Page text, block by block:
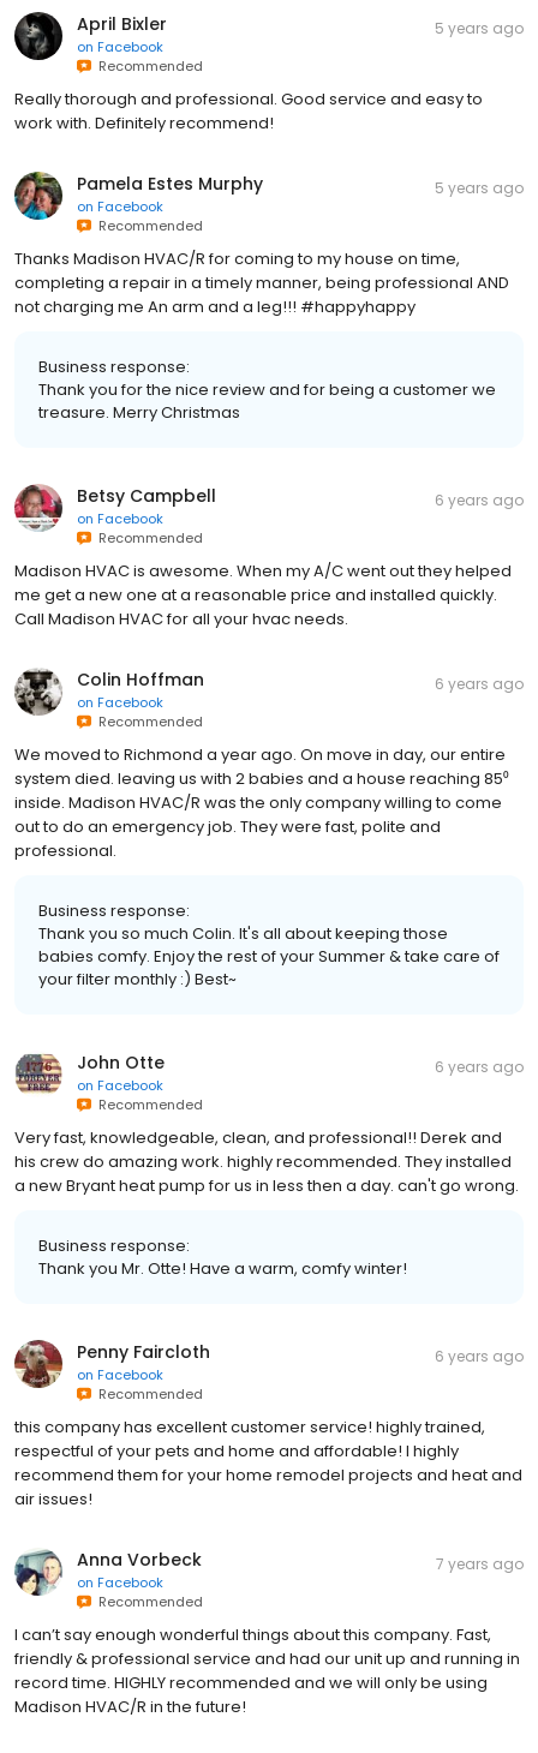
April Bixler
on Facebook
Recommended
5 years ago
Really thorough and professional. Good service and easy to
work with. Definitely recommend!
Pamela Estes Murphy
on Facebook
Recommended
5 years ago
Thanks Madison HVAC/R for coming to my house on time,
completing a repair in a timely manner, being professional AND
not charging me An arm and a leg!!! #happyhappy
Business response:
Thank you for the nice review and for being a customer we
treasure. Merry Christmas
Betsy Campbell
on Facebook
Recommended
6 years ago
Madison HVAC is awesome. When my A/C went out they helped
me get a new one at a reasonable price and installed quickly.
Call Madison HVAC for all your hvac needs.
Colin Hoffman
on Facebook
Recommended
6 years ago
We moved to Richmond a year ago. On move in day, our entire
system died. leaving us with 2 babies and a house reaching 85⁰
inside. Madison HVAC/R was the only company willing to come
out to do an emergency job. They were fast, polite and
professional.
Business response:
Thank you so much Colin. It's all about keeping those
babies comfy. Enjoy the rest of your Summer & take care of
your filter monthly :) Best~
John Otte
on Facebook
Recommended
6 years ago
Very fast, knowledgeable, clean, and professional!! Derek and
his crew do amazing work. highly recommended. They installed
a new Bryant heat pump for us in less then a day. can't go wrong.
Business response:
Thank you Mr. Otte! Have a warm, comfy winter!
Penny Faircloth
on Facebook
Recommended
6 years ago
this company has excellent customer service! highly trained,
respectful of your pets and home and affordable! I highly
recommend them for your home remodel projects and heat and
air issues!
Anna Vorbeck
on Facebook
Recommended
7 years ago
I can’t say enough wonderful things about this company. Fast,
friendly & professional service and had our unit up and running in
record time. HIGHLY recommended and we will only be using
Madison HVAC/R in the future!